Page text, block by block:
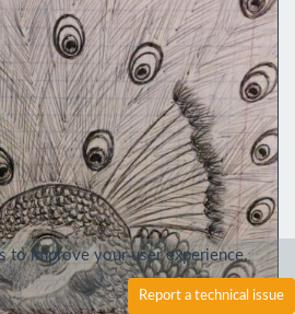
to improve your user experience.
Report a technical issue